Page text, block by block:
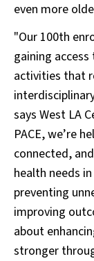
even more
"Our 100th
gaining
activities that
says West LA
PACE, we’re
connected,
health needs
preventing
improving
about
stronger